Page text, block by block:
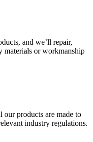
and we’ll repair,
materials or workmanship
our products are made to
industry regulations.